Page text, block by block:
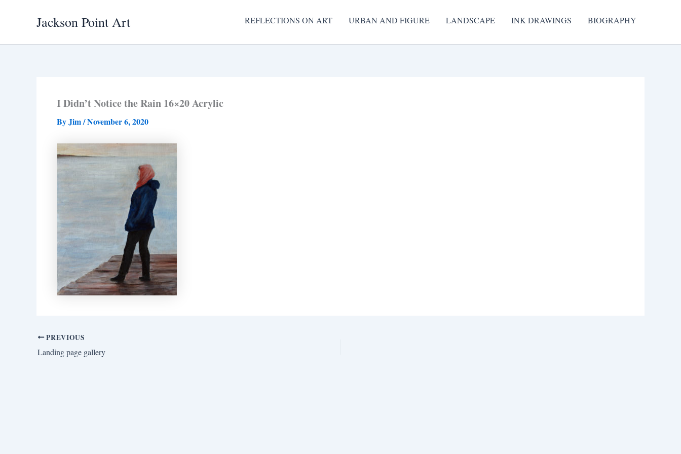
Jackson Point Art REFLECTIONS ON ART URBAN AND FIGURE LANDSCAPE INK DRAWINGS BIOGRAPHY
I Didn’t Notice the Rain 16×20 Acrylic
ByJim/November 6, 2020
PREVIOUS
Landing page gallery